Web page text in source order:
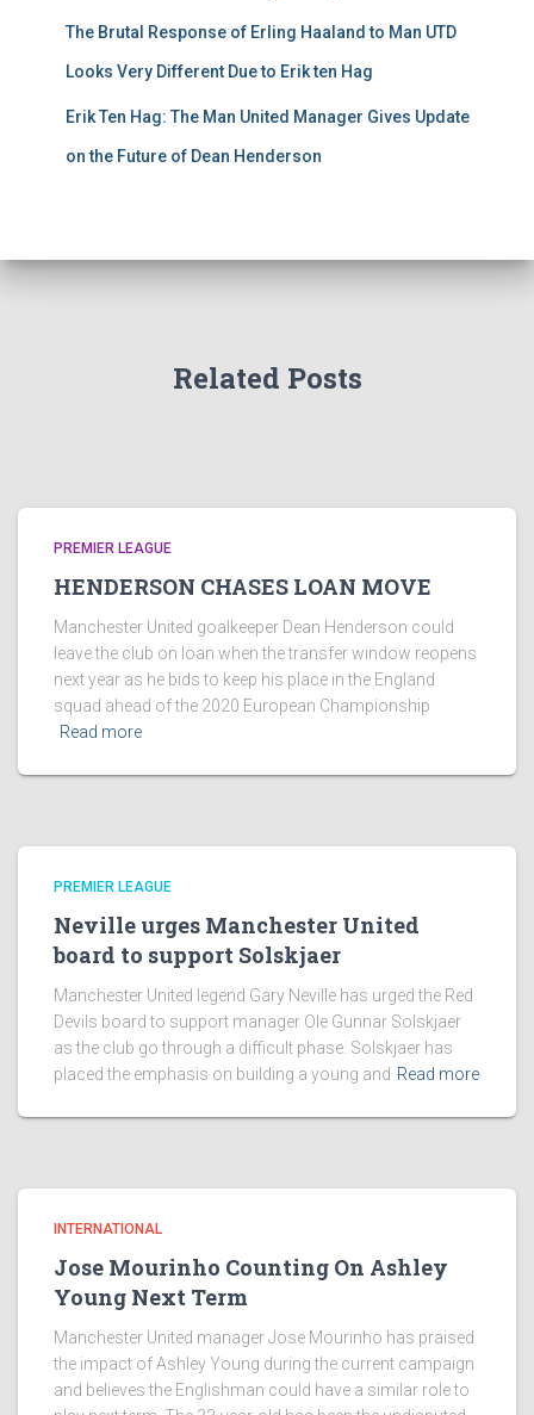
The Brutal Response of Erling Haaland to Man UTD
Looks Very Different Due to Erik ten Hag
Erik Ten Hag: The Man United Manager Gives Update
on the Future of Dean Henderson
Related Posts
PREMIER LEAGUE
HENDERSON CHASES LOAN MOVE
Manchester United goalkeeper Dean Henderson could
leave the club on loan when the transfer window reopens
next year as he bids to keep his place in the England
squad ahead of the 2020 European Championship
Read more
PREMIER LEAGUE
Neville urges Manchester United
board to support Solskjaer
Manchester United legend Gary Neville has urged the Red
Devils board to support manager Ole Gunnar Solskjaer
as the club go through a difficult phase. Solskjaer has
placed the emphasis on building a young and Read more
INTERNATIONAL
Jose Mourinho Counting On Ashley
Young Next Term
Manchester United manager Jose Mourinho has praised
the impact of Ashley Young during the current campaign
and believes the Englishman could have a similar role to